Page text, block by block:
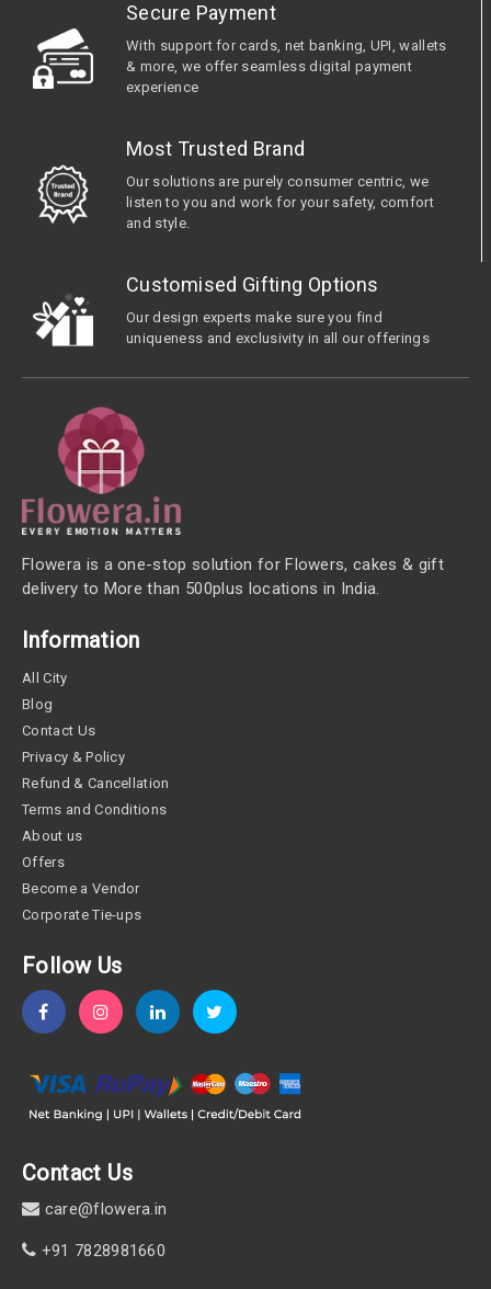
Secure Payment
With support for cards, net banking, UPI, wallets
& more, we offer seamless digital payment
experience
Most Trusted Brand
Our solutions are purely consumer centric, we
listen to you and work for your safety, comfort
and style.
Customised Gifting Options
Our design experts make sure you find
uniqueness and exclusivity in all our offerings
Flowera is a one-stop solution for Flowers, cakes & gift
delivery to More than 500plus locations in India.
Information
All City
Blog
Contact Us
Privacy & Policy
Refund & Cancellation
Terms and Conditions
About us
Offers
Become a Vendor
Corporate Tie-ups
Follow Us
Contact Us
care@flowera.in
+91 7828981660